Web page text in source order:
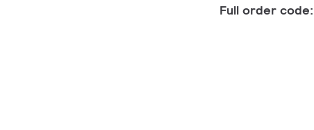
Full order code: